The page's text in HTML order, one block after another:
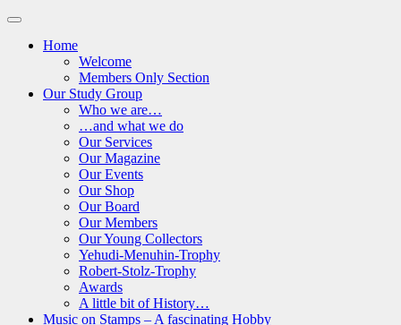
Home
Welcome
Members Only Section
Our Study Group
Who we are…
…and what we do
Our Services
Our Magazine
Our Events
Our Shop
Our Board
Our Members
Our Young Collectors
Yehudi-Menuhin-Trophy
Robert-Stolz-Trophy
Awards
A little bit of History…
Music on Stamps – A fascinating Hobby